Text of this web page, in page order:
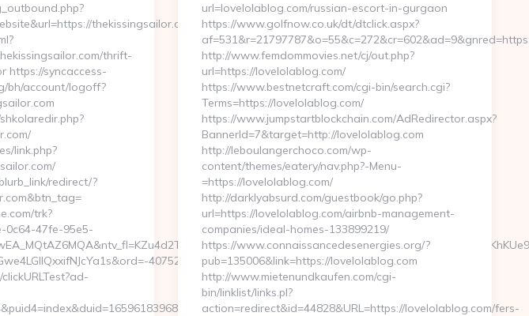
thekissingsailor.com%20
thrift-
https://syncaccess-
bh/account/logoff?
link.php?
redirect/?
trk?
0c64-47fe-95e5-
407523946&ntv_ht=QLvfXwA&ntv_r=https://thekissingsailor.com
url=lovelolablog.com/russian-escort-in-gurgaon
https://www.golfnow.co.uk/dt/dtclick.aspx?
http://www.femdommovies.net/cj/out.php?
url=https://lovelolablog.com/
https://www.bestnetcraft.com/cgi-bin/search.cgi?
Terms=https://lovelolablog.com/
https://www.jumpstartblockchain.com/AdRedirector.aspx?
BannerId=7&target=http://lovelolablog.com
http://leboulangerchoco.com/wp-
content/themes/eatery/nav.php?-Menu-
=https://lovelolablog.com/
http://darklyabsurd.com/guestbook/go.php?
url=https://lovelolablog.com/airbnb-management-
companies/ideal-homes-133899219/
https://www.connaissancedesenergies.org/?
pub=135006&link=https://lovelolablog.com
http://www.mietenundkaufen.com/cgi-
bin/linklist/links.pl?
action=redirect&id=44828&URL=https://lovelolablog.com/fers-